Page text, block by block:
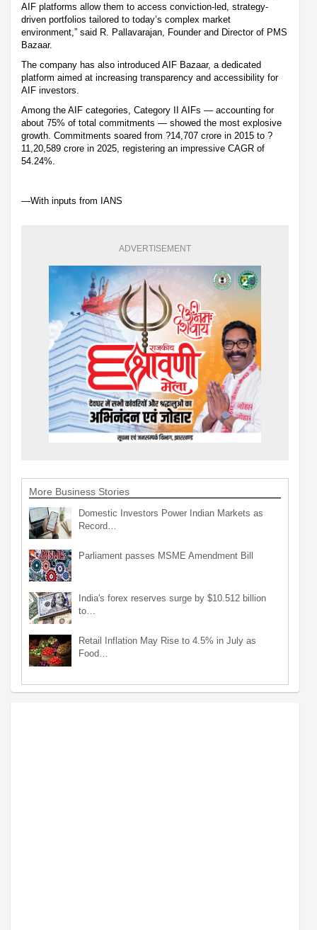
AIF platforms allow them to access conviction-led, strategy-
driven portfolios tailored to today’s complex market
environment,” said R. Pallavarajan, Founder and Director of PMS
Bazaar.
The company has also introduced AIF Bazaar, a dedicated
platform aimed at increasing transparency and accessibility for
AIF investors.
Among the AIF categories, Category II AIFs — accounting for
about 75% of total commitments — showed the most explosive
growth. Commitments soared from ?14,707 crore in 2015 to ?
11,20,589 crore in 2025, registering an impressive CAGR of
54.24%.
—With inputs from IANS
ADVERTISEMENT
More Business Stories
Domestic Investors Power Indian Markets as
Record…
Parliament passes MSME Amendment Bill
India's forex reserves surge by $10.512 billion
to…
Retail Inflation May Rise to 4.5% in July as
Food…